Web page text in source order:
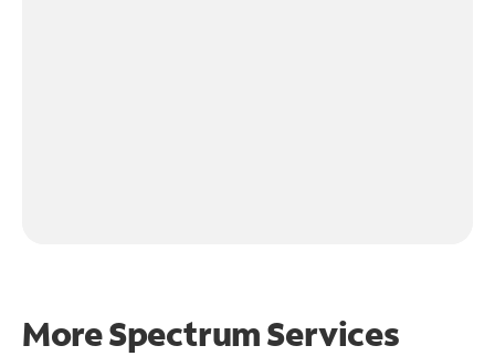
More Spectrum Services